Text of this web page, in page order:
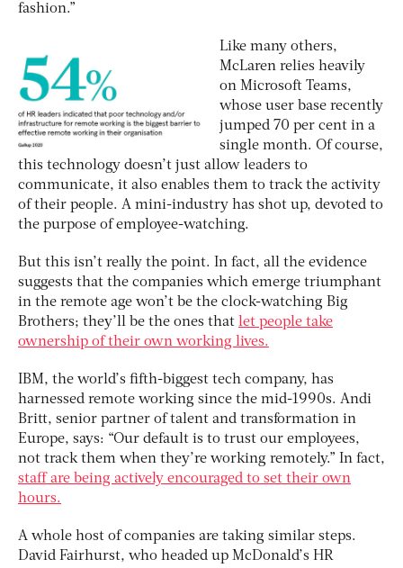
fashion.”
Like many others,
McLaren relies heavily
on Microsoft Teams,
whose user base recently
jumped 70 per cent in a
single month. Of course,
this technology doesn’t just allow leaders to
communicate, it also enables them to track the activity
of their people. A mini-industry has shot up, devoted to
the purpose of employee-watching.
But this isn’t really the point. In fact, all the evidence
suggests that the companies which emerge triumphant
in the remote age won’t be the clock-watching Big
Brothers; they’ll be the ones that let people take
ownership of their own working lives.
IBM, the world’s fifth-biggest tech company, has
harnessed remote working since the mid-1990s. Andi
Britt, senior partner of talent and transformation in
Europe, says: “Our default is to trust our employees,
not track them when they’re working remotely.” In fact,
staff are being actively encouraged to set their own
hours.
A whole host of companies are taking similar steps.
David Fairhurst, who headed up McDonald’s HR